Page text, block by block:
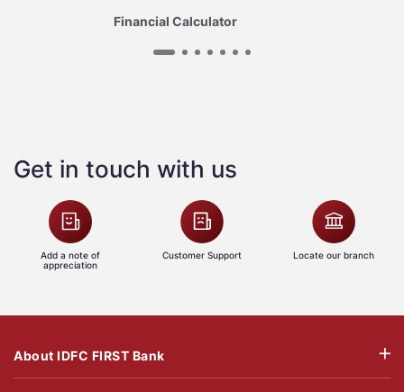
Financial Calculator
Get in touch with us
Add a note of
appreciation
Customer Support Locate our branch
About IDFC FIRST Bank